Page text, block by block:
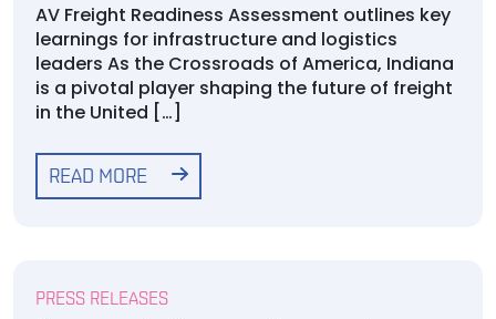
AV Freight Readiness Assessment outlines key
learnings for infrastructure and logistics
leaders As the Crossroads of America, Indiana
is a pivotal player shaping the future of freight
in the United […]
READ MORE
PRESS RELEASES